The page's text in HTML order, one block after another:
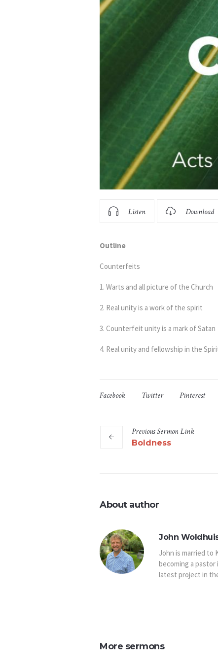
Listen Download
Outline
Counterfeits
1. Warts and all picture of the Church
2. Real unity is a work of the spirit
3. Counterfeit unity is a mark of Satan
4. Real unity and fellowship in the
Facebook Twitter Pinterest
PreviousSermonLink
Boldness
About author
John
John is married to
becoming a
latest project in
More sermons